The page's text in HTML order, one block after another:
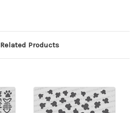
Related Products